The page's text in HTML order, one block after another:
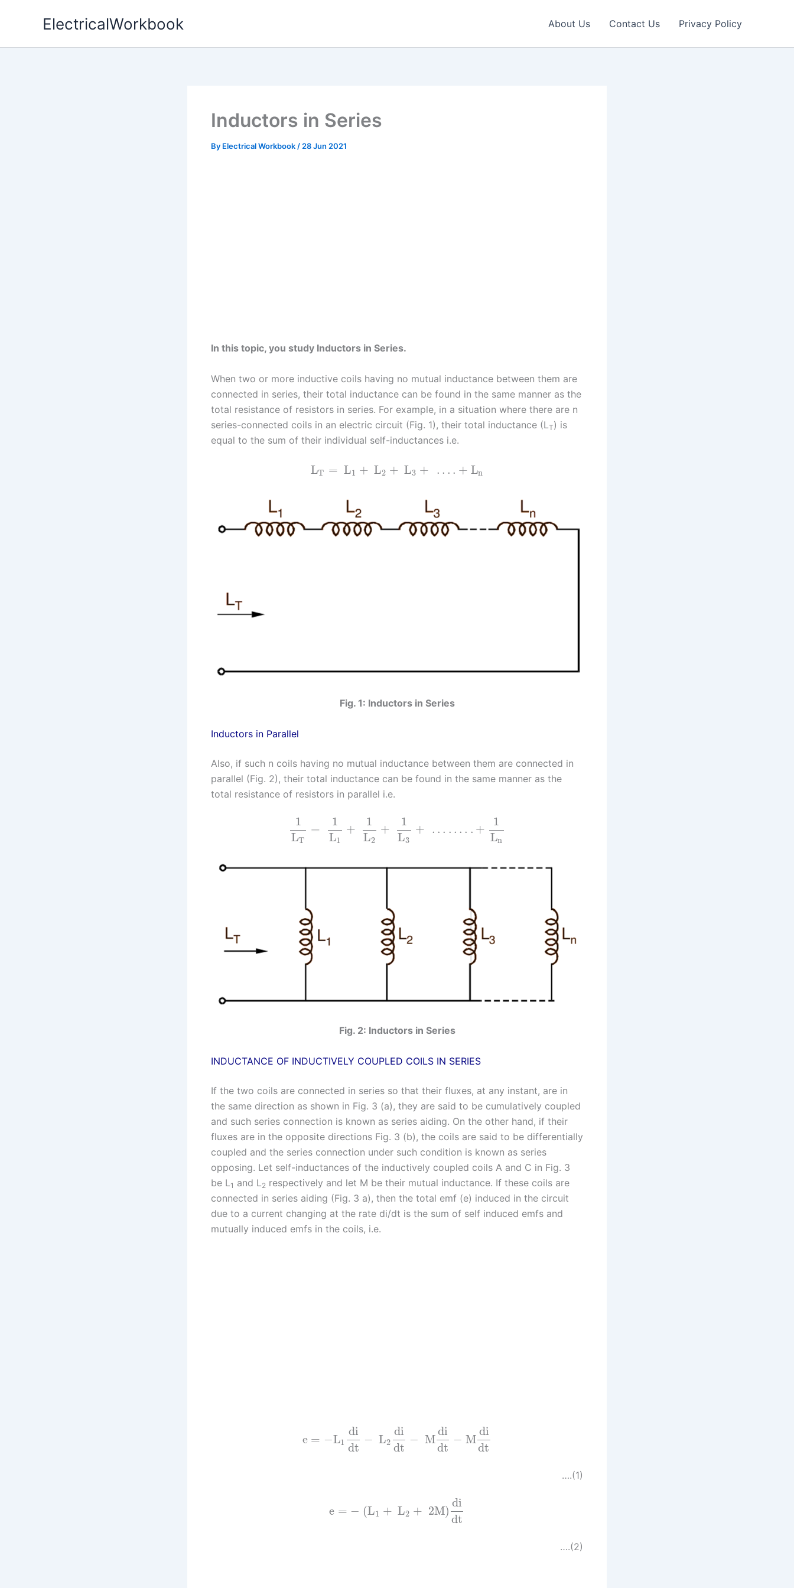
ElectricalWorkbook About Us Contact Us Privacy Policy
Inductors in Series
By Electrical Workbook / 28 Jun 2021
In this topic, you study Inductors in Series.
When two or more inductive coils having no mutual inductance between them are
connected in series, their total inductance can be found in the same manner as the
total resistance of resistors in series. For example, in a situation where there are n
series-connected coils in an electric circuit (Fig. 1), their total inductance (LT) is
equal to the sum of their individual self-inductances i.e.
LT = L1 + L2 + L3 + … . + Ln
Fig. 1: Inductors in Series
Inductors in Parallel
Also, if such n coils having no mutual inductance between them are connected in
parallel (Fig. 2), their total inductance can be found in the same manner as the
total resistance of resistors in parallel i.e.
1
LT
=
1
L1
+
1
L2
+
1
L3
+ … … . . +
1
Ln
Fig. 2: Inductors in Series
INDUCTANCE OF INDUCTIVELY COUPLED COILS IN SERIES
If the two coils are connected in series so that their fluxes, at any instant, are in
the same direction as shown in Fig. 3 (a), they are said to be cumulatively coupled
and such series connection is known as series aiding. On the other hand, if their
fluxes are in the opposite directions Fig. 3 (b), the coils are said to be differentially
coupled and the series connection under such condition is known as series
opposing. Let self-inductances of the inductively coupled coils A and C in Fig. 3
be L1 and L2 respectively and let M be their mutual inductance. If these coils are
connected in series aiding (Fig. 3 a), then the total emf (e) induced in the circuit
due to a current changing at the rate di/dt is the sum of self induced emfs and
mutually induced emfs in the coils, i.e.
e = −L1
di
dt
− L2
di
dt
− M
di
dt
− M
di
dt
….(1)
e = − (L1 + L2 + 2M)
di
dt
….(2)